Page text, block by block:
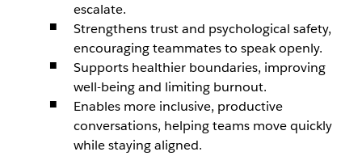
escalate.
Strengthens trust and psychological safety,
encouraging teammates to speak openly.
Supports healthier boundaries, improving
well-being and limiting burnout.
Enables more inclusive, productive
conversations, helping teams move quickly
while staying aligned.